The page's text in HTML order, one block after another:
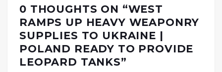
0 THOUGHTS ON “WEST
RAMPS UP HEAVY WEAPONRY
SUPPLIES TO UKRAINE |
POLAND READY TO PROVIDE
LEOPARD TANKS”